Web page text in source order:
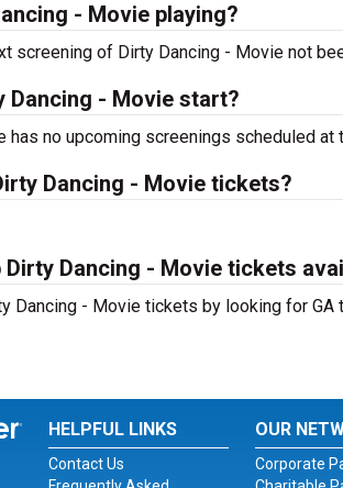
- Movie playing?
screening of Dirty Dancing - Movie not
Dancing - Movie start?
has no upcoming screenings scheduled at
Dancing - Movie tickets?
Dancing - Movie tickets
Dancing - Movie tickets by looking for
Twitter
HELPFUL LINKS
Contact Us
OUR
Corporate